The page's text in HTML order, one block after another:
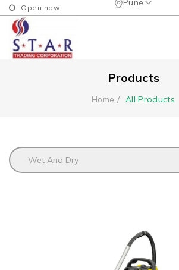
Pune
Open now
Products
Home All Products
Wet And Dry